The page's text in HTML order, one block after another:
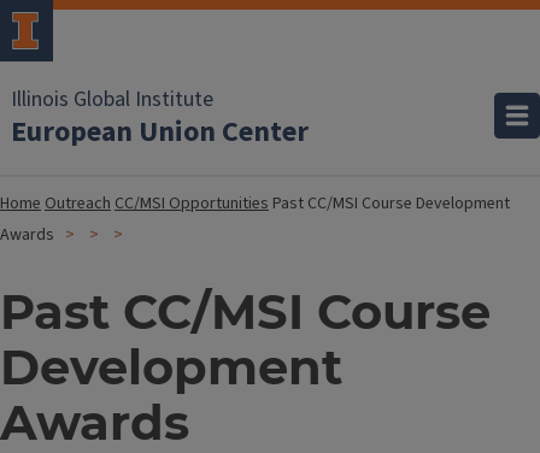
Illinois Global Institute
European Union Center
HomeOutreachCC/MSI Opportunities Past CC/MSI Course Development
Awards
Past CC/MSI Course
Development
Awards